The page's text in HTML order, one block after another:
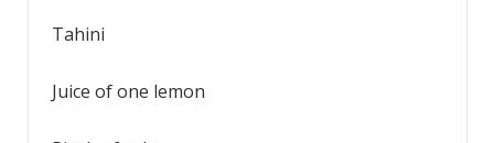
Tahini
Juice of one lemon